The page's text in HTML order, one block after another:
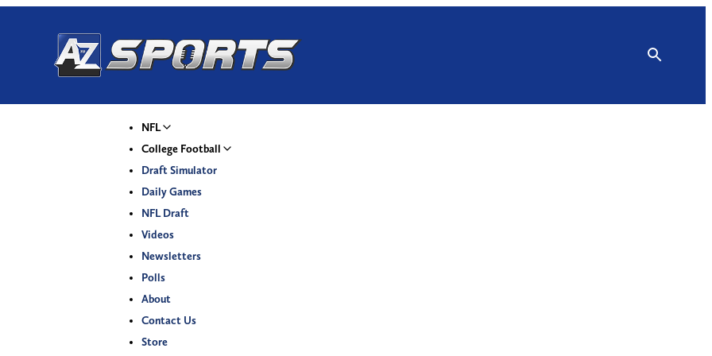
NFL
College Football
Draft Simulator
Daily Games
NFL Draft
Videos
Newsletters
Polls
About
Contact Us
Store